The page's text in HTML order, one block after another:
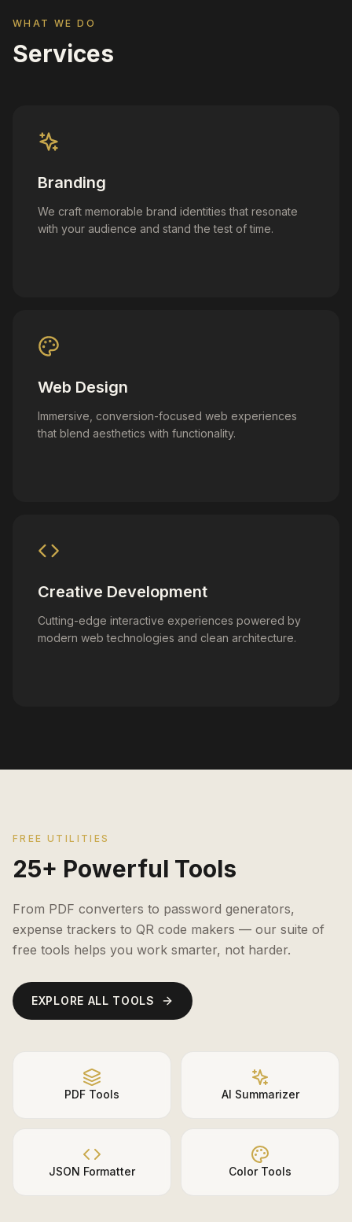
WHAT WE DO
Services
Branding
We craft memorable brand identities that resonate
with your audience and stand the test of time.
Web Design
Immersive, conversion-focused web experiences
that blend aesthetics with functionality.
Creative Development
Cutting-edge interactive experiences powered by
modern web technologies and clean architecture.
FREE UTILITIES
25+ Powerful Tools
From PDF converters to password generators,
expense trackers to QR code makers — our suite of
free tools helps you work smarter, not harder.
EXPLORE ALL TOOLS
PDF Tools AI Summarizer
JSON Formatter Color Tools